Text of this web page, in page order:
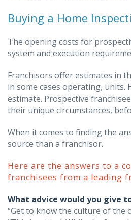
Buying a Home
The opening costs for
system and execution
Franchisors offer estimates in
in some cases operating,
estimate. Prospective
their unique circumstances,
When it comes to finding the
source than a franchisor.
Here are the answers to a
franchisees from a leading
What advice would you give
“Get to know the culture of the